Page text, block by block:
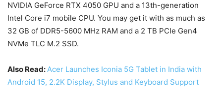
NVIDIA GeForce RTX 4050 GPU and a 13th-generation
Intel Core i7 mobile CPU. You may get it with as much as
32 GB of DDR5-5600 MHz RAM and a 2 TB PCIe Gen4
NVMe TLC M.2 SSD.
Also Read:Acer Launches Iconia 5G Tablet in India with
Android 15, 2.2K Display, Stylus and Keyboard Support